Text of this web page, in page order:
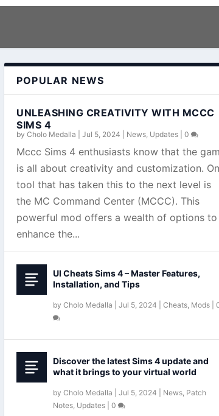
POPULAR NEWS
UNLEASHING CREATIVITY WITH MCCC
SIMS 4
by Cholo Medalla Jul 5, 2024 News, Updates 0
Mccc Sims 4 enthusiasts know that the
is all about creativity and customization.
tool that has taken this to the next level is
the MC Command Center (MCCC). This
powerful mod offers a wealth of options to
enhance the...
UI Cheats Sims 4 – Master Features,
Installation, and Tips
by Cholo Medalla Jul 5, 2024 Cheats, Mods
Discover the latest Sims 4 update and
what it brings to your virtual world
by Cholo Medalla Jul 5, 2024 News, Patch
Notes, Updates 0